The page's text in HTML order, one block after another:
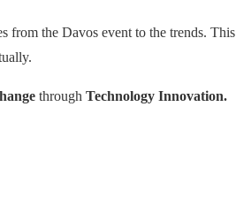
from the Davos event to the trends. This
through Technology Innovation.